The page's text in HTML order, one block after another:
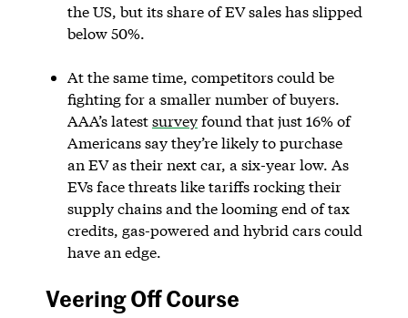
the US, but its share of EV sales has slipped
below 50%.
At the same time, competitors could be
fighting for a smaller number of buyers.
AAA’s latestsurveyfound that just 16% of
Americans say they’re likely to purchase
an EV as their next car, a six-year low. As
EVs face threats like tariffs rocking their
supply chains and the looming end of tax
credits, gas-powered and hybrid cars could
have an edge.
Veering Off Course